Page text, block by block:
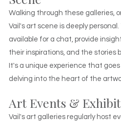
Walking through these galleries,
Vail's art scene is deeply
available for a chat, provide
their inspirations, and the stories
It's a unique experience that
delving into the heart of the
Art Events &
Vail's art galleries regularly host